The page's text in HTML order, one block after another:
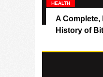
HEALTH
A Complete,
History of